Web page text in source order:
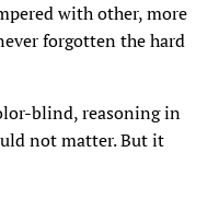
with other, more
forgotten the hard
blind, reasoning in
not matter. But it